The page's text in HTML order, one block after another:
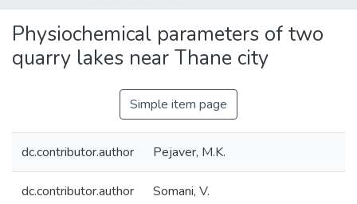
Statistics
Physiochemical parameters of two
quarry lakes near Thane city
Simple item page
dc.contributor.author Pejaver, M.K.
dc.contributor.author Somani, V.